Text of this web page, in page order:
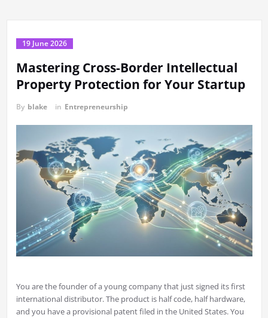
19 June 2026
Mastering Cross-Border Intellectual
Property Protection for Your Startup
By blake in Entrepreneurship
You are the founder of a young company that just signed its first
international distributor. The product is half code, half hardware,
and you have a provisional patent filed in the United States. You